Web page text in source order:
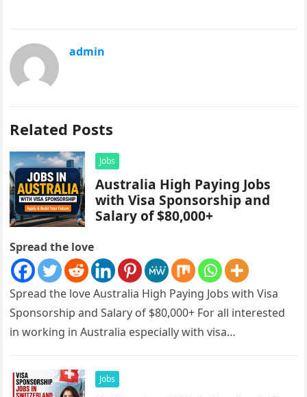
admin
Related Posts
Jobs
Australia High Paying Jobs
with Visa Sponsorship and
Salary of $80,000+
Spread the love
Spread the love Australia High Paying Jobs with Visa
Sponsorship and Salary of $80,000+ For all interested
in working in Australia especially with visa
Jobs